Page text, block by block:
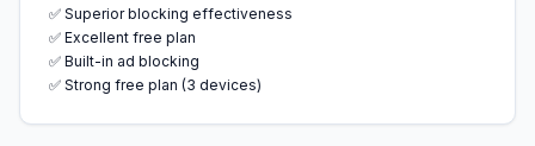
✅ Superior blocking effectiveness
✅ Excellent free plan
✅ Built-in ad blocking
✅ Strong free plan (3 devices)